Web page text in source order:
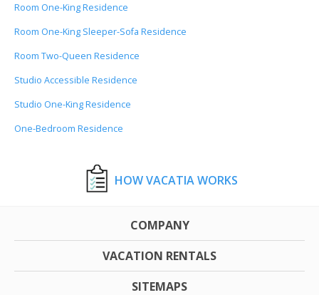
Room One-King Residence
Room One-King Sleeper-Sofa Residence
Room Two-Queen Residence
Studio Accessible Residence
Studio One-King Residence
One-Bedroom Residence
HOW VACATIA WORKS
COMPANY
VACATION RENTALS
SITEMAPS